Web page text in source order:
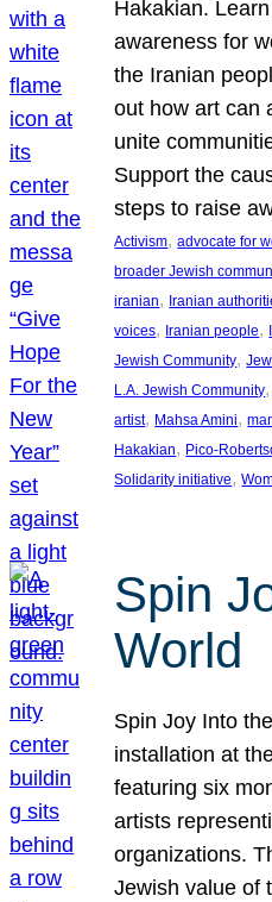
Hakakian.
awareness for
the Iranian
out how art can
unite
Support the
steps to raise
Activism, advocate for
broader Jewish
iranian, Iranian
voices, Iranian people,
Jewish Community,
L.A. Jewish Community,
artist, Mahsa Amini,
Hakakian, Pico-
Solidarity initiative,
Spin
World
Spin Joy Into
installation at
featuring six
artists
organizations.
Jewish value of